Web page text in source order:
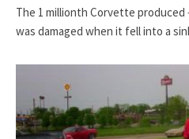
The 1 millionth Corvette
was damaged when it fell into a